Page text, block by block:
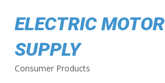
ELECTRIC MOTOR
SUPPLY
Consumer Products